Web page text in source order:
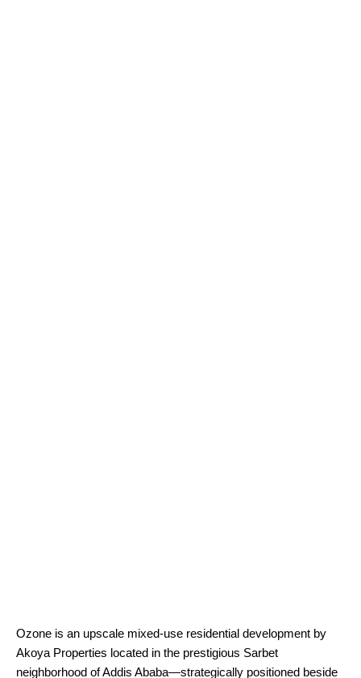
Ozone is an upscale mixed-use residential development by
Akoya Properties located in the prestigious Sarbet
neighborhood of Addis Ababa—strategically positioned beside